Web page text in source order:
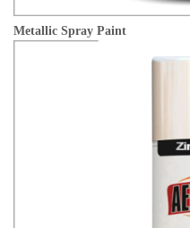
Metallic Spray Paint